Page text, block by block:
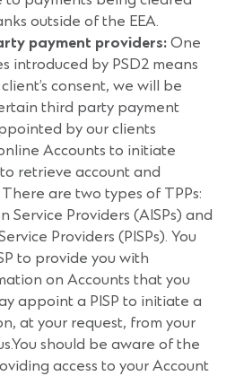
outside of the EEA.
payment providers: One
introduced by PSD2 means
consent, we will be
third party payment
by our clients
Accounts to initiate
retrieve account and
are two types of TPPs:
Service Providers (AISPs) and
Providers (PISPs). You
to provide you with
on Accounts that you
appoint a PISP to initiate a
at your request, from your
should be aware of the
access to your Account